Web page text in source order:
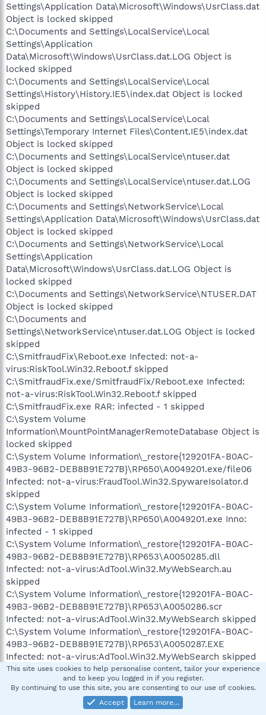
Settings\Application Data\Microsoft\Windows\UsrClass.dat
Object is locked skipped
C:\Documents and Settings\LocalService\Local
Settings\Application
Data\Microsoft\Windows\UsrClass.dat.LOG Object is
locked skipped
C:\Documents and Settings\LocalService\Local
Settings\History\History.IE5\index.dat Object is locked
skipped
C:\Documents and Settings\LocalService\Local
Settings\Temporary Internet Files\Content.IE5\index.dat
Object is locked skipped
C:\Documents and Settings\LocalService\ntuser.dat
Object is locked skipped
C:\Documents and Settings\LocalService\ntuser.dat.LOG
Object is locked skipped
C:\Documents and Settings\NetworkService\Local
Settings\Application Data\Microsoft\Windows\UsrClass.dat
Object is locked skipped
C:\Documents and Settings\NetworkService\Local
Settings\Application
Data\Microsoft\Windows\UsrClass.dat.LOG Object is
locked skipped
C:\Documents and Settings\NetworkService\NTUSER.DAT
Object is locked skipped
C:\Documents and
Settings\NetworkService\ntuser.dat.LOG Object is locked
skipped
C:\SmitfraudFix\Reboot.exe Infected: not-a-
virus:RiskTool.Win32.Reboot.f skipped
C:\SmitfraudFix.exe/SmitfraudFix/Reboot.exe Infected:
not-a-virus:RiskTool.Win32.Reboot.f skipped
C:\SmitfraudFix.exe RAR: infected - 1 skipped
C:\System Volume
Information\MountPointManagerRemoteDatabase Object is
locked skipped
C:\System Volume Information\_restore{129201FA-B0AC-
49B3-96B2-DEB8B91E727B}\RP650\A0049201.exe/file06
Infected: not-a-virus:FraudTool.Win32.SpywareIsolator.d
skipped
C:\System Volume Information\_restore{129201FA-B0AC-
49B3-96B2-DEB8B91E727B}\RP650\A0049201.exe Inno:
infected - 1 skipped
C:\System Volume Information\_restore{129201FA-B0AC-
49B3-96B2-DEB8B91E727B}\RP653\A0050285.dll
Infected: not-a-virus:AdTool.Win32.MyWebSearch.au
skipped
C:\System Volume Information\_restore{129201FA-B0AC-
49B3-96B2-DEB8B91E727B}\RP653\A0050286.scr
Infected: not-a-virus:AdTool.Win32.MyWebSearch skipped
C:\System Volume Information\_restore{129201FA-B0AC-
49B3-96B2-DEB8B91E727B}\RP653\A0050287.EXE
Infected: not-a-virus:AdTool.Win32.MyWebSearch skipped
C:\System Volume Information\_restore{129201FA-B0AC-
49B3-96B2-DEB8B91E727B}\RP653\A0050288.DLL
Infected: not-a-virus:AdTool.Win32.MyWebSearch skipped
C:\System Volume Information\_restore{129201FA-B0AC-
This site uses cookies to help personalise content, tailor your experience
and to keep you logged in if you register.
By continuing to use this site, you are consenting to our use of cookies.
Accept
Learn more…